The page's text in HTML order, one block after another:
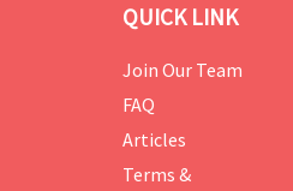
QUICK LINK
Join Our Team
FAQ
Articles
Terms &